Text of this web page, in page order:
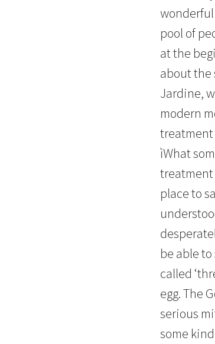
pool of
at the
about the
Jardine,
modern
treatment
ìWhat
treatment
place to
be able
called
egg. The
serious
some